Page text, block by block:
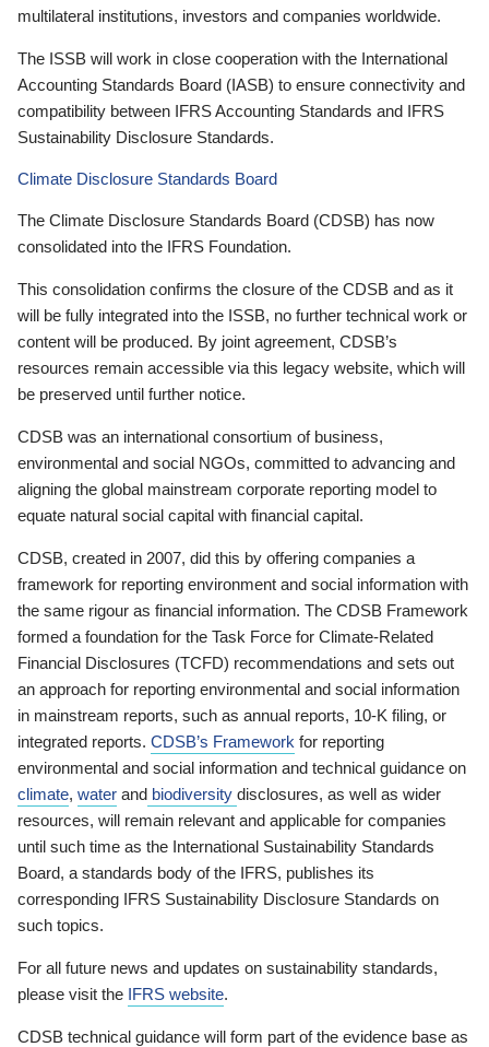
multilateral institutions, investors and companies worldwide.
The ISSB will work in close cooperation with the International
Accounting Standards Board (IASB) to ensure connectivity and
compatibility between IFRS Accounting Standards and IFRS
Sustainability Disclosure Standards.
Climate Disclosure Standards Board
The Climate Disclosure Standards Board (CDSB) has now
consolidated into the IFRS Foundation.
This consolidation confirms the closure of the CDSB and as it
will be fully integrated into the ISSB, no further technical work or
content will be produced. By joint agreement, CDSB’s
resources remain accessible via this legacy website, which will
be preserved until further notice.
CDSB was an international consortium of business,
environmental and social NGOs, committed to advancing and
aligning the global mainstream corporate reporting model to
equate natural social capital with financial capital.
CDSB, created in 2007, did this by offering companies a
framework for reporting environment and social information with
the same rigour as financial information. The CDSB Framework
formed a foundation for the Task Force for Climate-Related
Financial Disclosures (TCFD) recommendations and sets out
an approach for reporting environmental and social information
in mainstream reports, such as annual reports, 10-K filing, or
integrated reports. CDSB’s Framework for reporting
environmental and social information and technical guidance on
climate, water and biodiversity disclosures, as well as wider
resources, will remain relevant and applicable for companies
until such time as the International Sustainability Standards
Board, a standards body of the IFRS, publishes its
corresponding IFRS Sustainability Disclosure Standards on
such topics.
For all future news and updates on sustainability standards,
please visit the IFRS website.
CDSB technical guidance will form part of the evidence base as